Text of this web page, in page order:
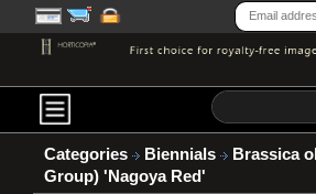
Categories Biennials
Brassica
Group) 'Nagoya Red'